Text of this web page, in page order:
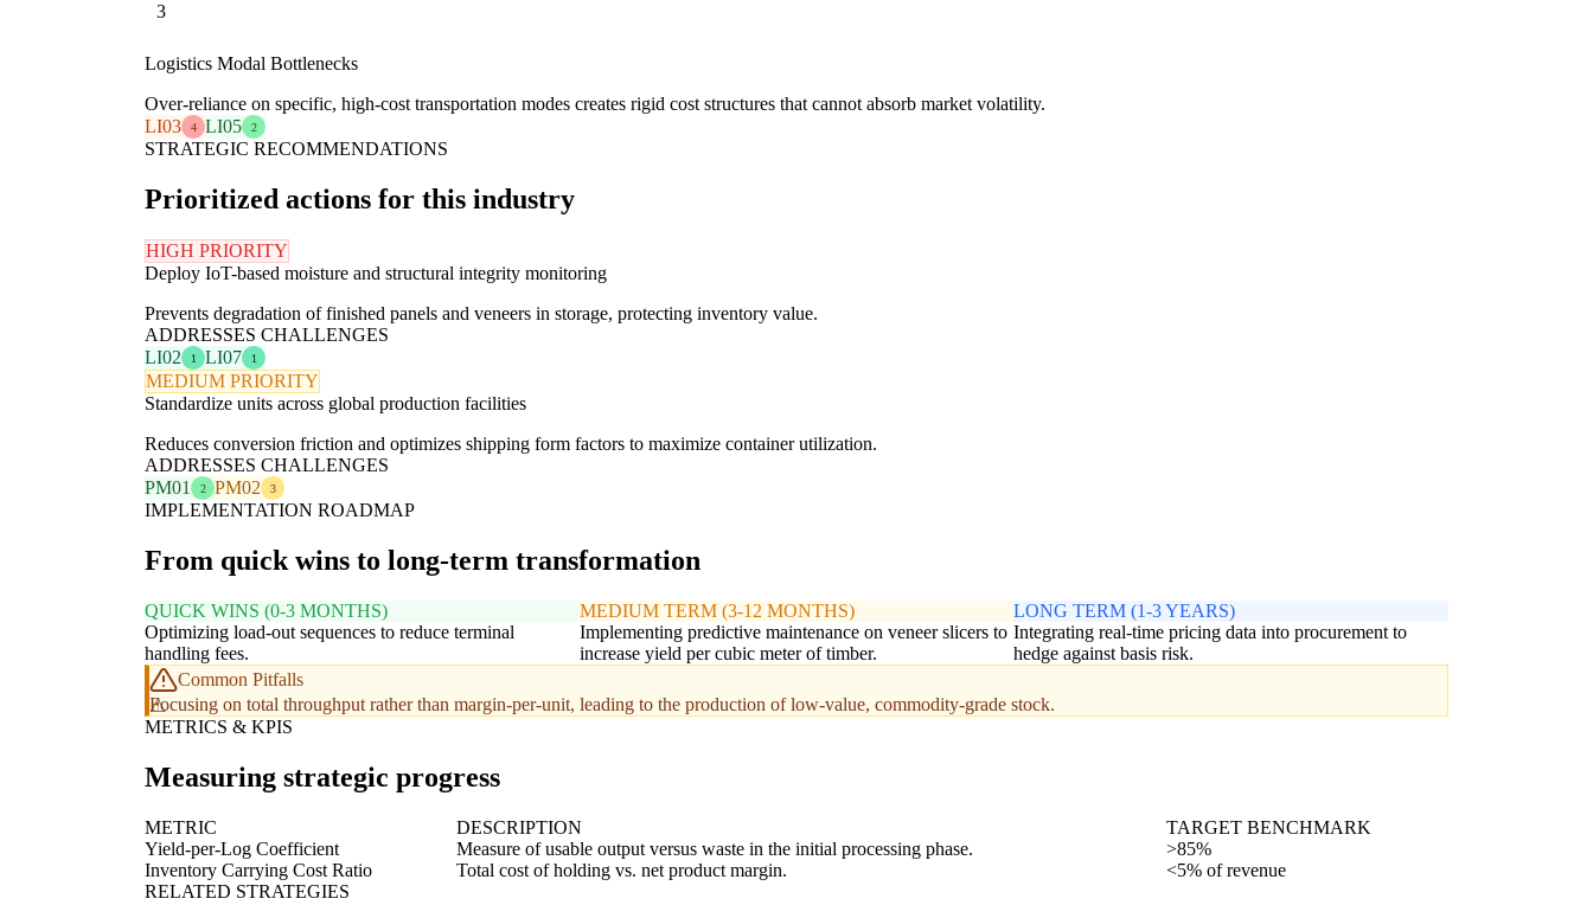
3
Logistics Modal Bottlenecks
Over-reliance on specific, high-cost transportation modes creates rigid cost structures that cannot absorb market volatility.
LI03
4 LI05 2
STRATEGIC RECOMMENDATIONS
Prioritized actions for this industry
HIGH PRIORITY
Deploy IoT-based moisture and structural integrity monitoring
Prevents degradation of finished panels and veneers in storage, protecting inventory value.
ADDRESSES CHALLENGES
LI02
1 LI07 1
MEDIUM PRIORITY
Standardize units across global production facilities
Reduces conversion friction and optimizes shipping form factors to maximize container utilization.
ADDRESSES CHALLENGES
PM01
2 PM02 3
IMPLEMENTATION ROADMAP
From quick wins to long-term transformation
QUICK WINS (0-3 MONTHS)
Optimizing load-out sequences to reduce terminal
handling fees.
MEDIUM TERM (3-12 MONTHS)
Implementing predictive maintenance on veneer slicers to
increase yield per cubic meter of timber.
LONG TERM (1-3 YEARS)
Integrating real-time pricing data into procurement to
hedge against basis risk.
Common Pitfalls
Focusing on total throughput rather than margin-per-unit, leading to the production of low-value, commodity-grade stock.
METRICS & KPIS
Measuring strategic progress
METRIC DESCRIPTION
TARGET BENCHMARK
Yield-per-Log Coefficient
Measure of usable output versus waste in the initial processing phase.
>85%
Inventory Carrying Cost Ratio
Total cost of holding vs. net product margin.
<5% of revenue
RELATED STRATEGIES